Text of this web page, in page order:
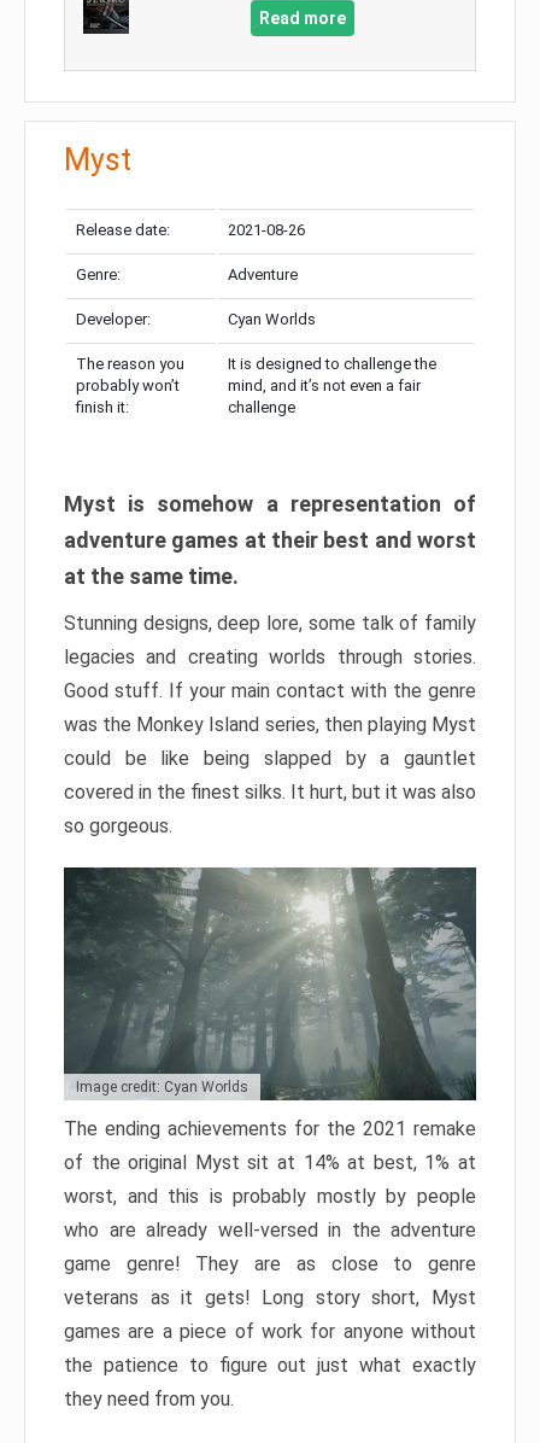
Read more
Myst
Release date: 2021-08-26
Genre: Adventure
Developer: Cyan Worlds
The reason you
probably won’t
finish it:
It is designed to challenge the
mind, and it’s not even a fair
challenge
Myst is somehow a representation of
adventure games at their best and worst
at the same time.
Stunning designs, deep lore, some talk of family
legacies and creating worlds through stories.
Good stuff. If your main contact with the genre
was the Monkey Island series, then playing Myst
could be like being slapped by a gauntlet
covered in the finest silks. It hurt, but it was also
so gorgeous.
Image credit: Cyan Worlds
The ending achievements for the 2021 remake
of the original Myst sit at 14% at best, 1% at
worst, and this is probably mostly by people
who are already well-versed in the adventure
game genre! They are as close to genre
veterans as it gets! Long story short, Myst
games are a piece of work for anyone without
the patience to figure out just what exactly
they need from you.